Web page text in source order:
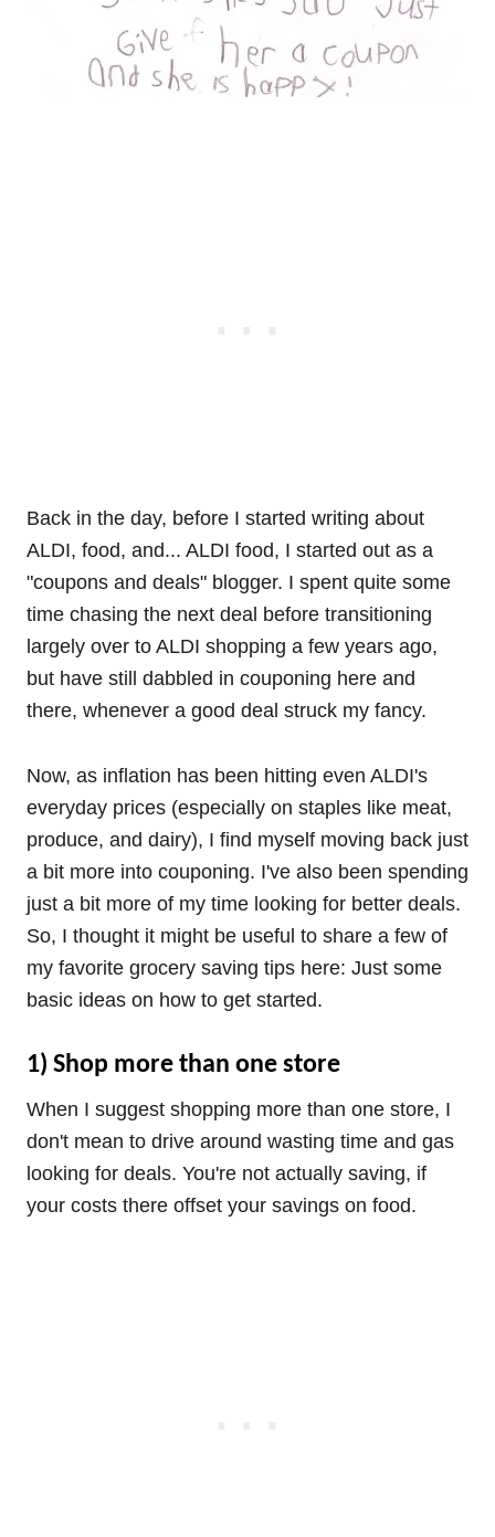
Back in the day, before I started writing about
ALDI, food, and... ALDI food, I started out as a
"coupons and deals" blogger. I spent quite some
time chasing the next deal before transitioning
largely over to ALDI shopping a few years ago,
but have still dabbled in couponing here and
there, whenever a good deal struck my fancy.
Now, as inflation has been hitting even ALDI's
everyday prices (especially on staples like meat,
produce, and dairy), I find myself moving back just
a bit more into couponing. I've also been spending
just a bit more of my time looking for better deals.
So, I thought it might be useful to share a few of
my favorite grocery saving tips here: Just some
basic ideas on how to get started.
1) Shop more than one store
When I suggest shopping more than one store, I
don't mean to drive around wasting time and gas
looking for deals. You're not actually saving, if
your costs there offset your savings on food.